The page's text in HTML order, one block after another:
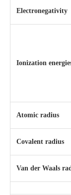
Electronegativity
Ionization
Atomic radius
Covalent radius
Van der Waals